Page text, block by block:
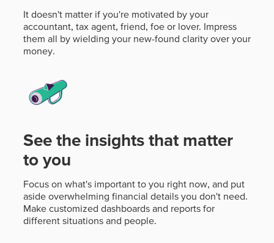
It doesn't matter if you're motivated by your
accountant, tax agent, friend, foe or lover. Impress
them all by wielding your new-found clarity over your
money.
See the insights that matter
to you
Focus on what's important to you right now, and put
aside overwhelming financial details you don't need.
Make customized dashboards and reports for
different situations and people.